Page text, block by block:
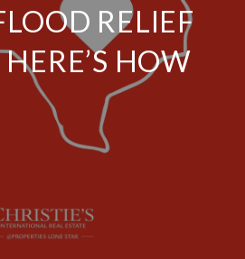
RELIEF
HOW